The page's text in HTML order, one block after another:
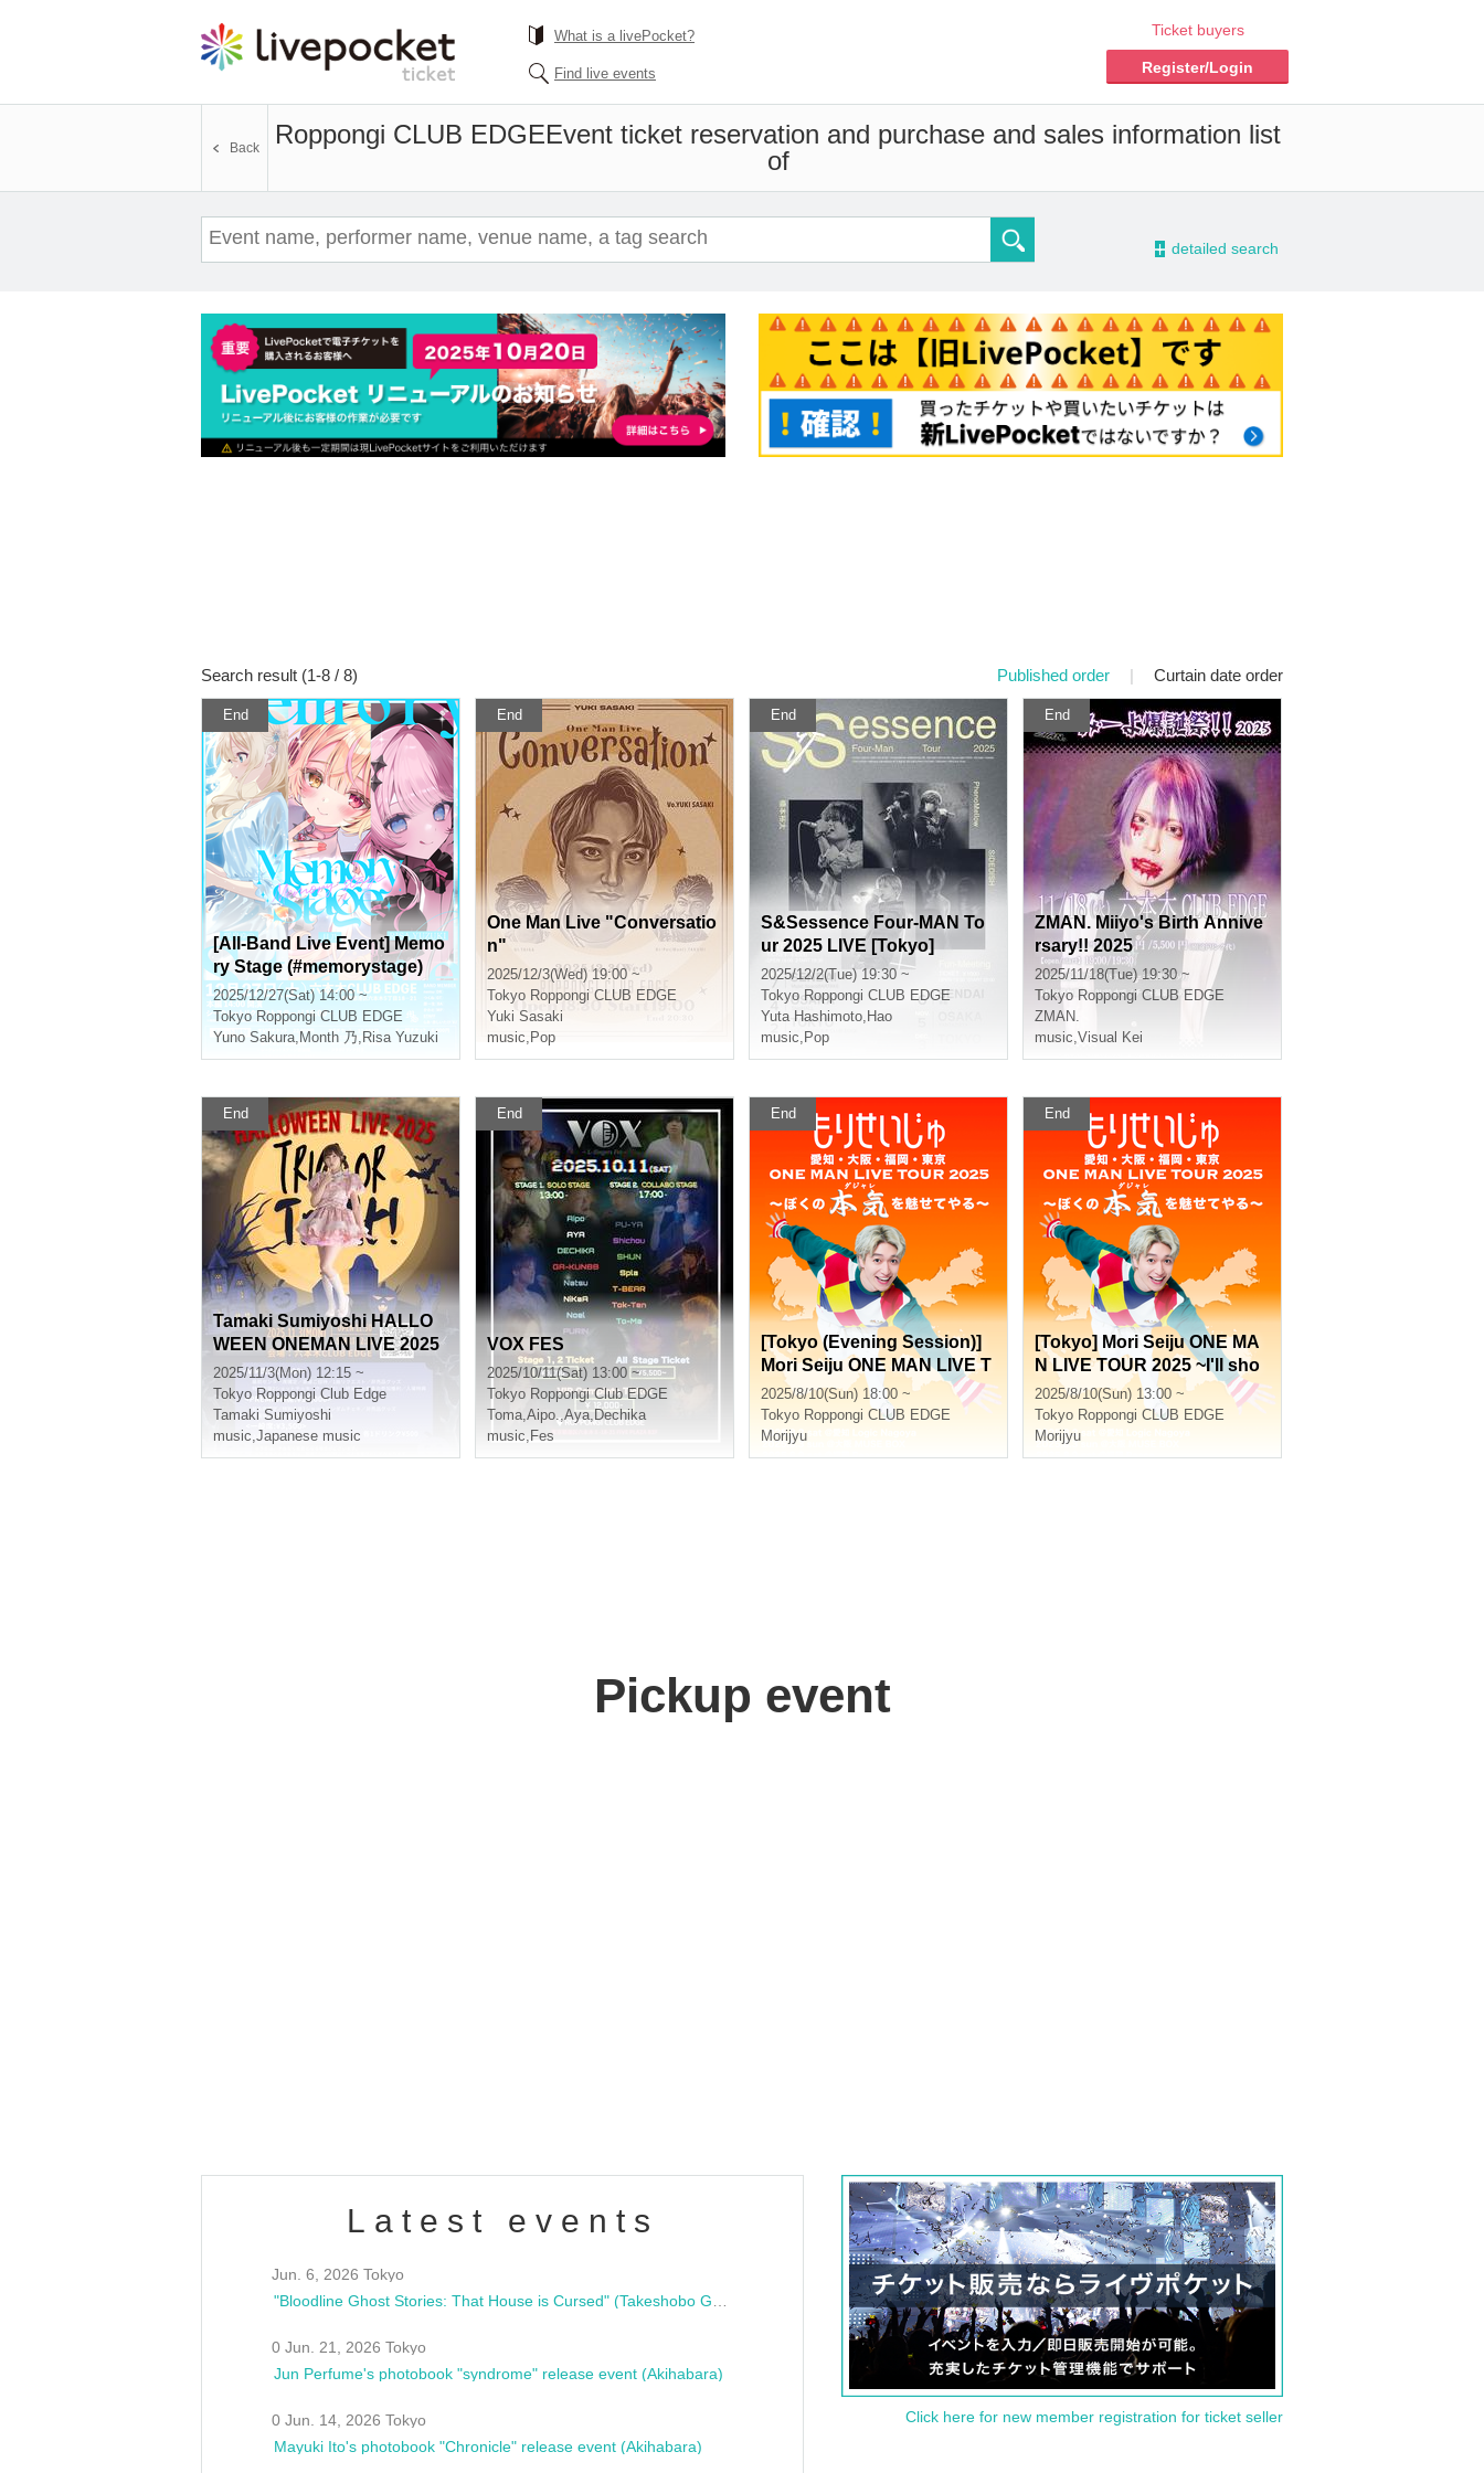
What is a livePocket?
Find live events
Ticket buyers
Register/Login
Roppongi CLUB EDGEEvent ticket reservation and purchase and sales information list
of
Back
- detailed search
Search result (1-8 / 8) Published order | Curtain date order
End
[All-Band Live Event] Memo
ry Stage (#memorystage)
2025/12/27(Sat) 14:00 ~
Tokyo Roppongi CLUB EDGE
Yuno Sakura, Month 乃, Risa Yuzuki
End
One Man Live "Conversatio
n"
2025/12/3(Wed) 19:00 ~
Tokyo Roppongi CLUB EDGE
Yuki Sasaki
music, Pop
End
S&Sessence Four-MAN To
ur 2025 LIVE [Tokyo]
2025/12/2(Tue) 19:30 ~
Tokyo Roppongi CLUB EDGE
Yuta Hashimoto, Hao
music, Pop
End
ZMAN. Miiyo's Birth Annive
rsary!! 2025
2025/11/18(Tue) 19:30 ~
Tokyo Roppongi CLUB EDGE
ZMAN.
music,Visual Kei
End
Tamaki Sumiyoshi HALLO
WEEN ONEMAN LIVE 2025
2025/11/3(Mon) 12:15 ~
Tokyo Roppongi Club Edge
Tamaki Sumiyoshi
music,Japanese music
End
VOX FES
2025/10/11(Sat) 13:00 ~
Tokyo Roppongi Club EDGE
Toma,Aipo.,Aya, Dechika
music, Fes
End
[Tokyo (Evening Session)]
Mori Seiju ONE MAN LIVE T
OUR 2025 ~I'll show you my
true colors (puns)~
2025/8/10(Sun) 18:00 ~
Tokyo Roppongi CLUB EDGE
Morijyu
End
[Tokyo] Mori Seiju ONE MA
N LIVE TOUR 2025 ~I'll sho
w you my true colors (puns)
~
2025/8/10(Sun) 13:00 ~
Tokyo Roppongi CLUB EDGE
Morijyu
Pickup event
Latest events
Jun. 6, 2026 Tokyo
0 Jun. 21, 2026 Tokyo
Jun Perfume's photobook "syndrome" release event (Akihabara)
0 Jun. 14, 2026 Tokyo
Mayuki Ito's photobook "Chronicle" release event (Akihabara)
Click here for new member registration for ticket seller